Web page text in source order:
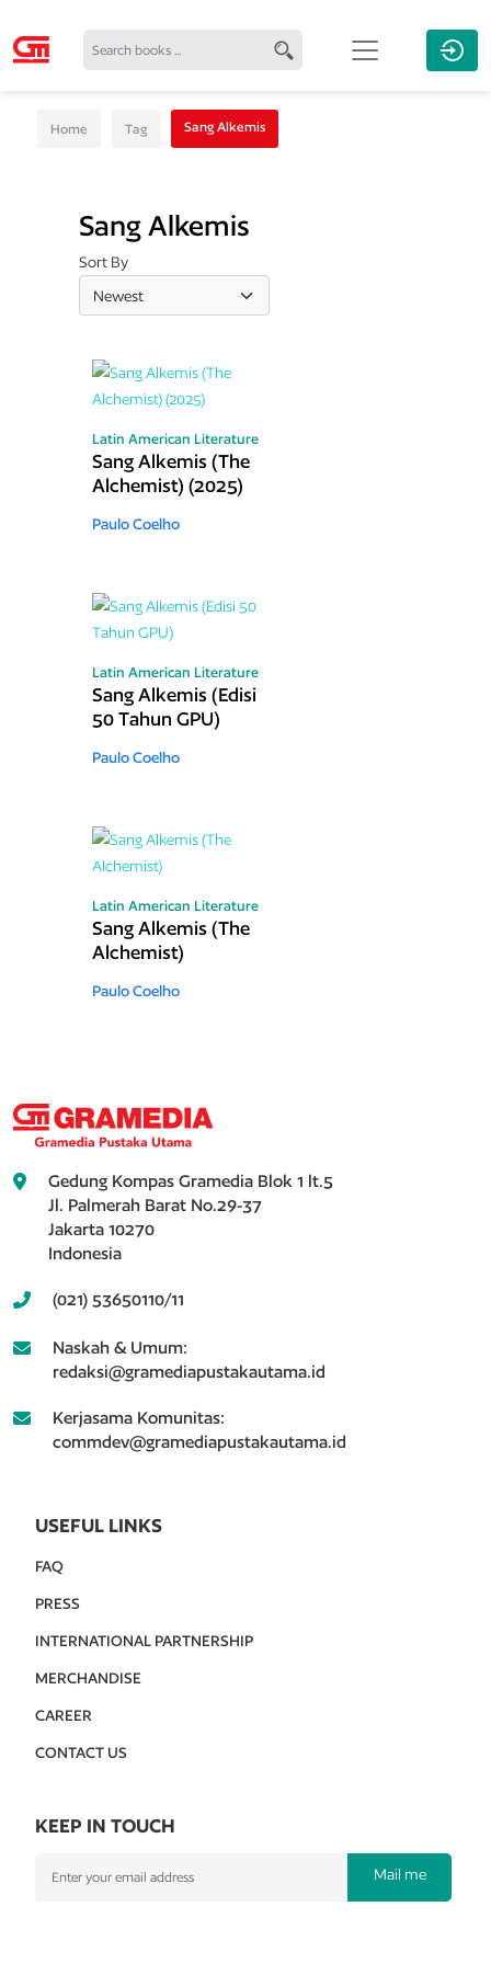
Home Tag Sang Alkemis
Sang Alkemis
Sort By
Latin American Literature
Sang Alkemis (The
Alchemist) (2025)
Paulo Coelho
Latin American Literature
Sang Alkemis (Edisi
50 Tahun GPU)
Paulo Coelho
Latin American Literature
Sang Alkemis (The
Alchemist)
Paulo Coelho
Gedung Kompas Gramedia Blok 1 lt.5
Jl. Palmerah Barat No.29-37
Jakarta 10270
Indonesia
(021) 53650110/11
Naskah & Umum:
redaksi@gramediapustakautama.id
Kerjasama Komunitas:
commdev@gramediapustakautama.id
USEFUL LINKS
FAQ
PRESS
INTERNATIONAL PARTNERSHIP
MERCHANDISE
CAREER
CONTACT US
KEEP IN TOUCH
Mail me